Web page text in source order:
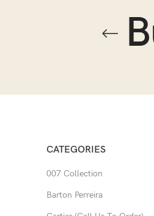
CATEGORIES
007 Collection
Barton Perreira